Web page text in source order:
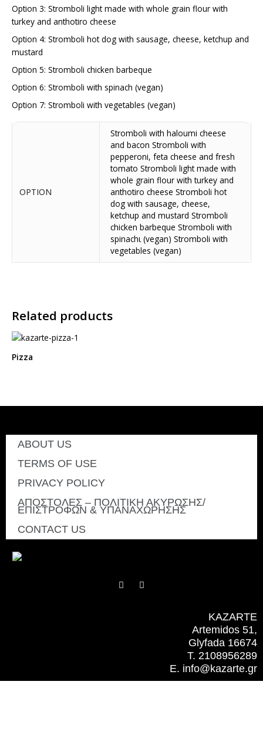
Option 3: Stromboli light made with whole grain flour with
turkey and anthotiro cheese
Option 4: Stromboli hot dog with sausage, cheese, ketchup and
mustard
Option 5: Stromboli chicken barbeque
Option 6: Stromboli with spinach (vegan)
Option 7: Stromboli with vegetables (vegan)
OPTION
Stromboli with haloumi cheese
and bacon Stromboli with
pepperoni, feta cheese and fresh
tomato Stromboli light made with
whole grain flour with turkey and
anthotiro cheese Stromboli hot
dog with sausage, cheese,
ketchup and mustard Stromboli
chicken barbeque Stromboli with
spinachι (vegan) Stromboli with
vegetables (vegan)
Related products
Pizza
ABOUT US
TERMS OF USE
PRIVACY POLICY
ΑΠΟΣΤΟΛΕΣ – ΠΟΛΙΤΙΚΗ ΑΚΥΡΩΣΗΣ/
ΕΠΙΣΤΡΟΦΩΝ & ΥΠΑΝΑΧΩΡΗΣΗΣ
CONTACT US
F
a
I
n
KAZARTE
Artemidos 51,
Glyfada 16674
T. 2108956289
E. info@kazarte.gr